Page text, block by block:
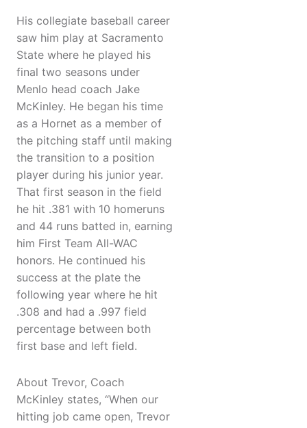
His collegiate baseball career
saw him play at Sacramento
State where he played his
final two seasons under
Menlo head coach Jake
McKinley. He began his time
as a Hornet as a member of
the pitching staff until making
the transition to a position
player during his junior year.
That first season in the field
he hit .381 with 10 homeruns
and 44 runs batted in, earning
him First Team All-WAC
honors. He continued his
success at the plate the
following year where he hit
.308 and had a .997 field
percentage between both
first base and left field.
About Trevor, Coach
McKinley states, “When our
hitting job came open, Trevor